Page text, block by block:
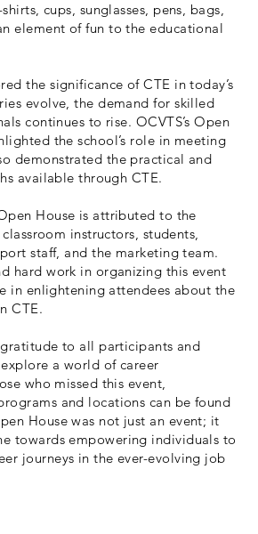
cups, sunglasses, pens, bags,
element of fun to the educational
the significance of CTE in today’s
evolve, the demand for skilled
continues to rise. OCVTS’s Open
the school’s role in meeting
demonstrated the practical and
available through CTE.
House is attributed to the
instructors, students,
staff, and the marketing team.
hard work in organizing this event
in enlightening attendees about the
CTE.
to all participants and
a world of career
who missed this event,
and locations can be found
House was not just an event; it
towards empowering individuals to
journeys in the ever-evolving job